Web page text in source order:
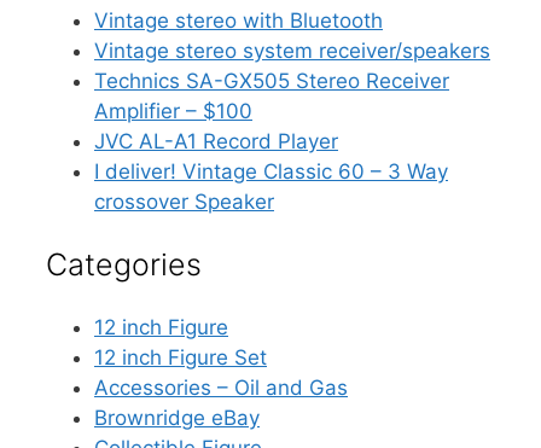
Vintage stereo with Bluetooth
Vintage stereo system receiver/speakers
Technics SA-GX505 Stereo Receiver
Amplifier – $100
JVC AL-A1 Record Player
I deliver! Vintage Classic 60 – 3 Way
crossover Speaker
Categories
12 inch Figure
12 inch Figure Set
Accessories – Oil and Gas
Brownridge eBay